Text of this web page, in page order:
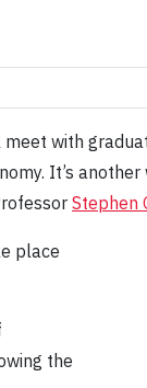
with
It’s another
Stephen
place
the